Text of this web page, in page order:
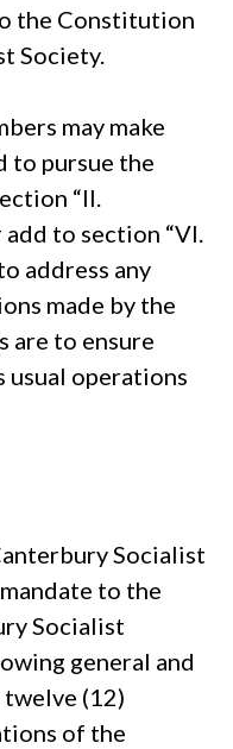
the Constitution
Society.
may make
to pursue the
“II.
add to section “VI.
address any
made by the
are to ensure
usual operations
Socialist
to the
Socialist
general and
(12)
of the